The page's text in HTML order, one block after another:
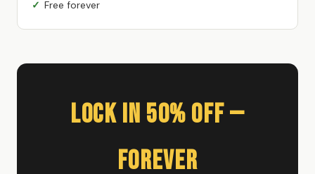
Free forever
Lock In 50% Off —
Forever